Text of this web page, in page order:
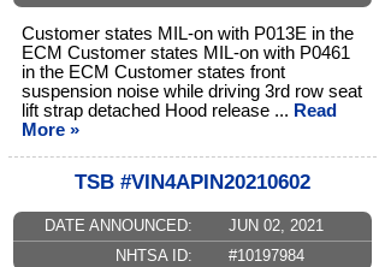
Customer states MIL-on with P013E in the
ECM Customer states MIL-on with P0461
in the ECM Customer states front
suspension noise while driving 3rd row seat
lift strap detached Hood release ... Read
More »
TSB #VIN4APIN20210602
DATE ANNOUNCED:
JUN 02, 2021
NHTSA ID:
#10197984